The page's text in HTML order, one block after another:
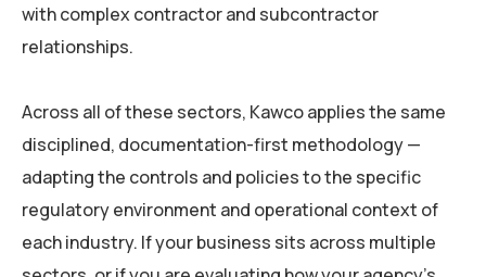
with complex contractor and subcontractor
relationships.
Across all of these sectors, Kawco applies the same
disciplined, documentation-first methodology —
adapting the controls and policies to the specific
regulatory environment and operational context of
each industry. If your business sits across multiple